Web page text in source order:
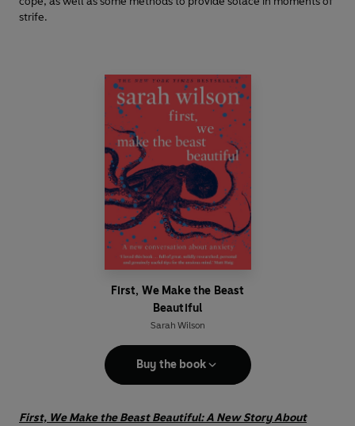
strife.
First, We Make the Beast
Beautiful
Sarah Wilson
Buy the book
First, We Make the Beast Beautiful: A New Story About